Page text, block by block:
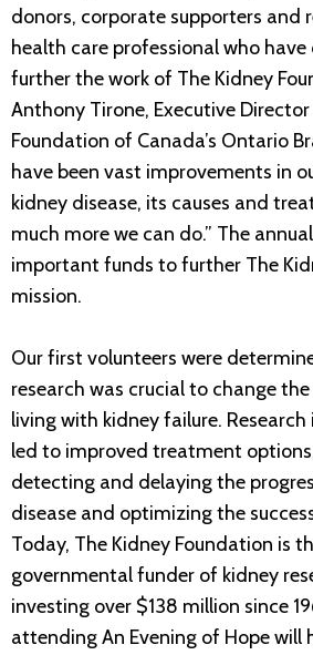
donors, corporate supporters and
health care professional who
further the work of The Kidney
Anthony Tirone, Executive
Foundation of Canada’s Ontario
have been vast improvements in
kidney disease, its causes and
much more we can do.” The
important funds to further The
mission.
Our first volunteers were
research was crucial to change
living with kidney failure.
led to improved treatment
detecting and delaying the
disease and optimizing the
Today, The Kidney Foundation is
governmental funder of kidney
investing over $138 million since
attending An Evening of Hope will